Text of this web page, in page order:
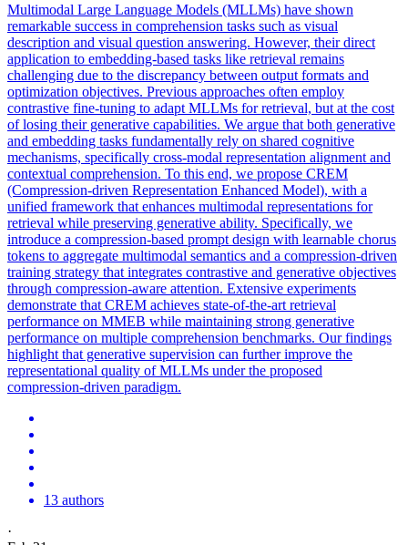
Multimodal Large Language Models (MLLMs) have shown
remarkable success in comprehension tasks such as visual
description and visual question answering. However, their direct
application to embedding-based tasks like retrieval remains
challenging due to the discrepancy between output formats and
optimization objectives. Previous approaches often employ
contrastive fine-tuning to adapt MLLMs for retrieval, but at the cost
of losing their generative capabilities. We argue that both generative
and embedding tasks fundamentally rely on shared cognitive
mechanisms, specifically cross-modal representation alignment and
contextual comprehension. To this end, we propose CREM
(Compression-driven Representation Enhanced Model), with a
unified framework that enhances multimodal representations for
retrieval while preserving generative ability. Specifically, we
introduce a compression-based prompt design with learnable chorus
tokens to aggregate multimodal semantics and a compression-driven
training strategy that integrates contrastive and generative objectives
through compression-aware attention. Extensive experiments
demonstrate that CREM achieves state-of-the-art retrieval
performance on MMEB while maintaining strong generative
performance on multiple comprehension benchmarks. Our findings
highlight that generative supervision can further improve the
representational quality of MLLMs under the proposed
compression-driven paradigm.
13 authors
·